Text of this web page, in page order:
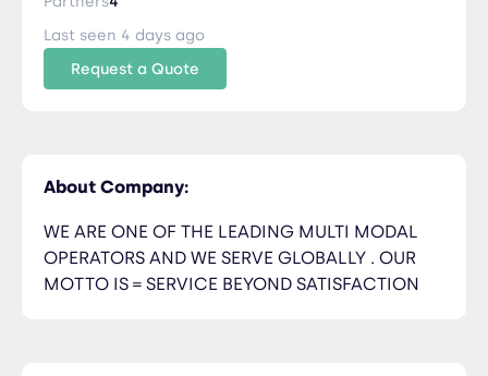
Last seen 4 days ago
Request a Quote
About Company:
WE ARE ONE OF THE LEADING MULTI MODAL
OPERATORS AND WE SERVE GLOBALLY . OUR
MOTTO IS = SERVICE BEYOND SATISFACTION